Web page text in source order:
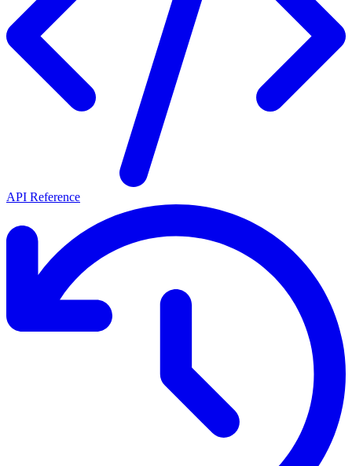
API Reference